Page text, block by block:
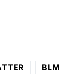
BLM